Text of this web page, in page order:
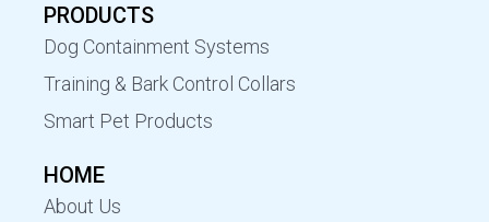
PRODUCTS
Dog Containment Systems
Training & Bark Control Collars
Smart Pet Products
HOME
About Us